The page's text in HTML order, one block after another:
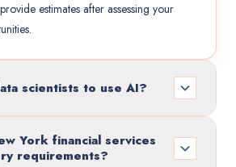
estimates after assessing your
scientists to use AI?
York financial services
requirements?